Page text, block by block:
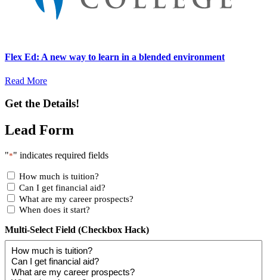
Flex Ed: A new way to learn in a blended environment
Read More
Get the Details!
Lead Form
"*" indicates required fields
How much is tuition?
Can I get financial aid?
What are my career prospects?
When does it start?
Multi-Select Field (Checkbox Hack)